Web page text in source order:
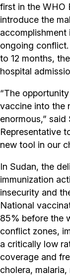
first in the WHO
introduce the
ongoing
to 12 months,
hospital
“The
vaccine into the
enormous,” said
Representative
new tool in our
In Sudan, the
immunization
insecurity and
National
85% before the
conflict zones,
a critically low
coverage and
cholera,